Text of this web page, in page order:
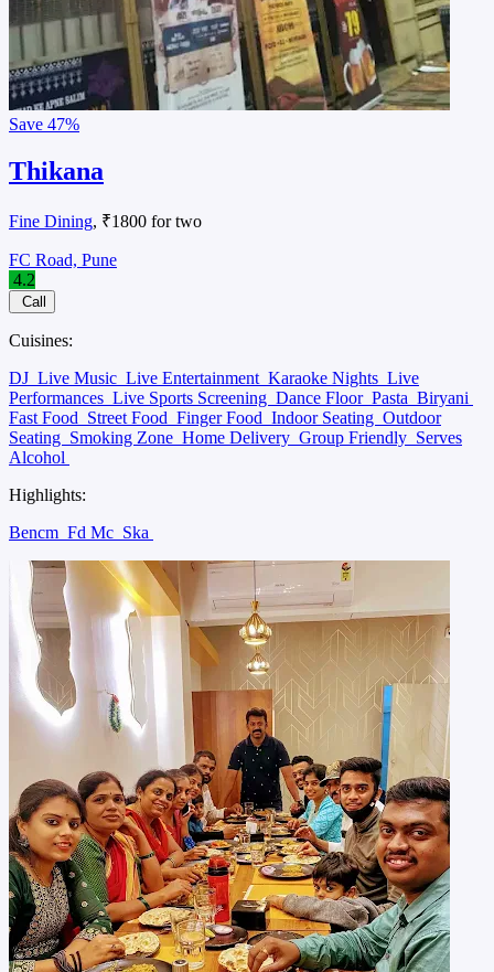
Save 47%
Thikana
Fine Dining, ₹1800 for two
FC Road, Pune
4.2
Call
Cuisines:
DJ Live Music Live Entertainment Karaoke Nights Live
Performances Live Sports Screening Dance Floor Pasta Biryani
Fast Food Street Food Finger Food Indoor Seating Outdoor
Seating Smoking Zone Home Delivery Group Friendly Serves
Alcohol
Highlights:
Bencm Fd Mc Ska